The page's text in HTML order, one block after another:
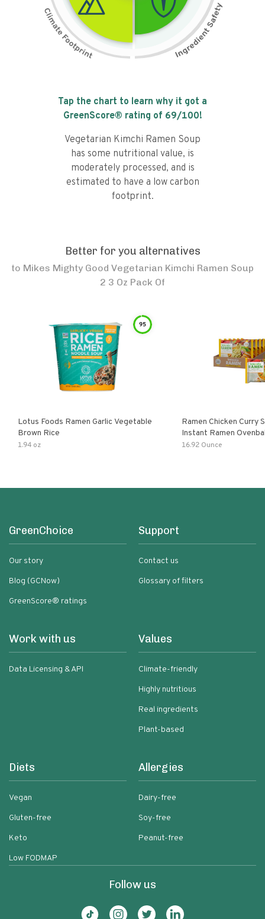
Tap the chart to learn why it got a
GreenScore® rating of 69/100!
Vegetarian Kimchi Ramen Soup
has some nutritional value, is
moderately processed, and is
estimated to have a low carbon
footprint.
Better for you alternatives
to Mikes Mighty Good Vegetarian Kimchi Ramen Soup
2 3 Oz Pack Of
95
Lotus Foods Ramen Garlic Vegetable
Brown Rice
1.94 oz
Ramen Chicken Curry
Instant Ramen
With Turmeric Made
16.92 Ounce
GreenChoice
Our story
Blog (GCNow)
GreenScore® ratings
Support
Contact us
Glossary of filters
Work with us
Data Licensing & API
Values
Climate-friendly
Highly nutritious
Real ingredients
Plant-based
Diets
Vegan
Gluten-free
Keto
Low FODMAP
Allergies
Dairy-free
Soy-free
Peanut-free
Follow us